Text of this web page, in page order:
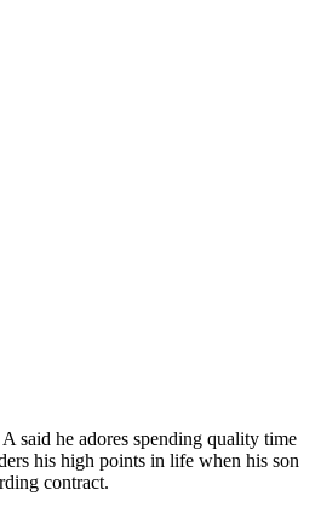
said he adores spending quality time
his high points in life when his son
contract.